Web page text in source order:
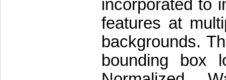
incorporated to
features at
backgrounds.
bounding box